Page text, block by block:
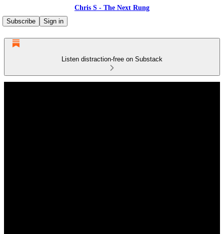
Chris S - The Next Rung
Subscribe
Sign in
Listen distraction-free on Substack